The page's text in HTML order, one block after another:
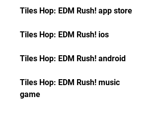
Tiles Hop: EDM Rush! app store
Tiles Hop: EDM Rush! ios
Tiles Hop: EDM Rush! android
Tiles Hop: EDM Rush! music
game